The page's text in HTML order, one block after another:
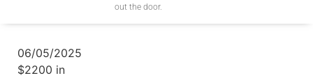
out the door.
06/05/2025
$2200 in